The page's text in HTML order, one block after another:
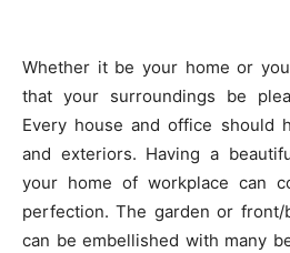
Whether it be your home or
that your surroundings be
Every house and office should
and exteriors. Having a
your home of workplace can
perfection. The garden or front/
can be embellished with many